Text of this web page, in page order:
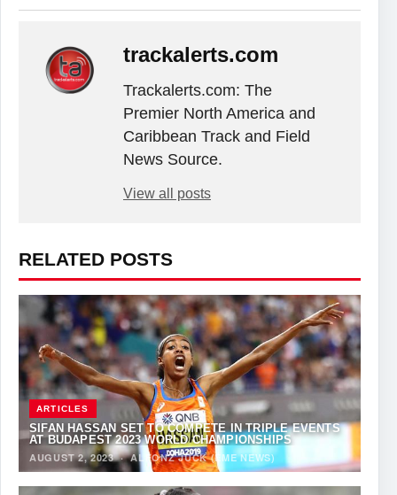
trackalerts.com
Trackalerts.com: The
Premier North America and
Caribbean Track and Field
News Source.
View all posts
RELATED POSTS
ARTICLES
SIFAN HASSAN SET TO COMPETE IN TRIPLE EVENTS
AT BUDAPEST 2023 WORLD CHAMPIONSHIPS
AUGUST 2, 2023·ALFONZ JUCK (EME NEWS)